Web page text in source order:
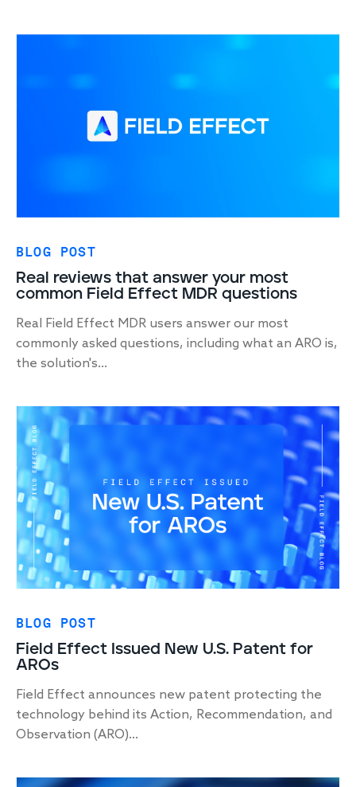
BLOG POST
Real reviews that answer your most
common Field Effect MDR questions
Real Field Effect MDR users answer our most
commonly asked questions, including what an ARO is,
the solution's...
BLOG POST
Field Effect Issued New U.S. Patent for
AROs
Field Effect announces new patent protecting the
technology behind its Action, Recommendation, and
Observation (ARO)...